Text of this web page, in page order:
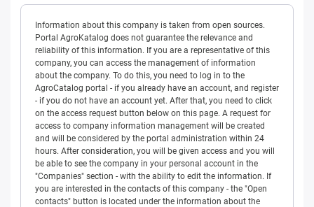
Information about this company is taken from open sources.
Portal AgroKatalog does not guarantee the relevance and
reliability of this information. If you are a representative of this
company, you can access the management of information
about the company. To do this, you need to log in to the
AgroCatalog portal - if you already have an account, and register
- if you do not have an account yet. After that, you need to click
on the access request button below on this page. A request for
access to company information management will be created
and will be considered by the portal administration within 24
hours. After consideration, you will be given access and you will
be able to see the company in your personal account in the
"Companies" section - with the ability to edit the information. If
you are interested in the contacts of this company - the "Open
contacts" button is located under the information about the